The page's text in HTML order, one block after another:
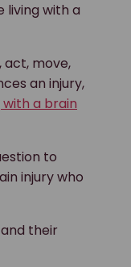
living with a
act, move,
an injury,
with a brain
to
injury who
their